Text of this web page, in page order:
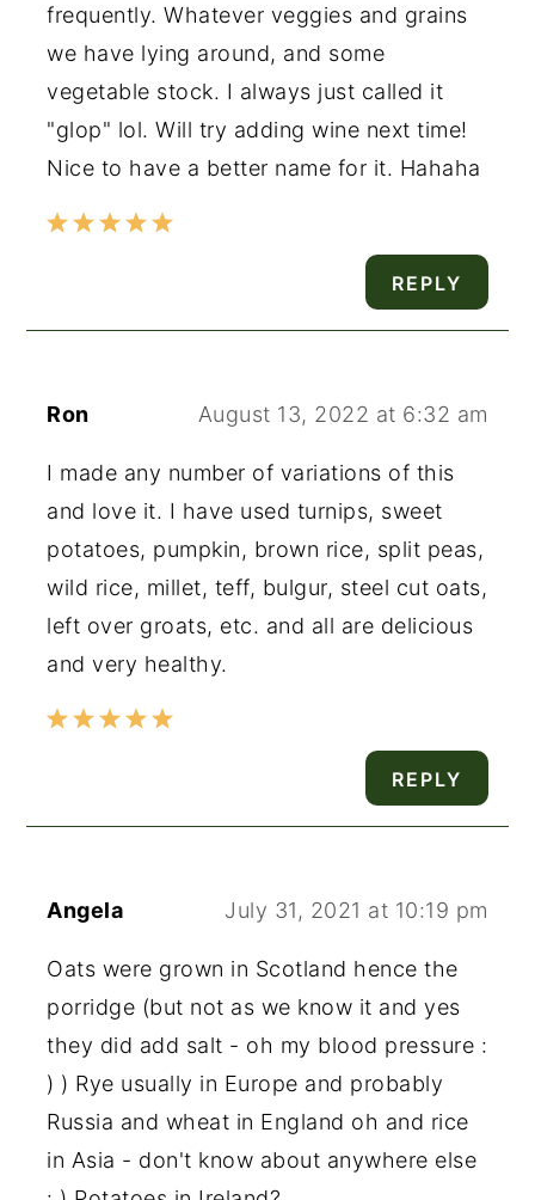
frequently. Whatever veggies and grains
we have lying around, and some
vegetable stock. I always just called it
"glop" lol. Will try adding wine next time!
Nice to have a better name for it. Hahaha
REPLY
Ron August 13, 2022 at 6:32 am
I made any number of variations of this
and love it. I have used turnips, sweet
potatoes, pumpkin, brown rice, split peas,
wild rice, millet, teff, bulgur, steel cut oats,
left over groats, etc. and all are delicious
and very healthy.
REPLY
Angela July 31, 2021 at 10:19 pm
Oats were grown in Scotland hence the
porridge (but not as we know it and yes
they did add salt - oh my blood pressure :
) ) Rye usually in Europe and probably
Russia and wheat in England oh and rice
in Asia - don't know about anywhere else